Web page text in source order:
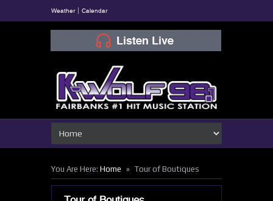
Weather Calendar
You Are Here: Home » Tour of Boutiques